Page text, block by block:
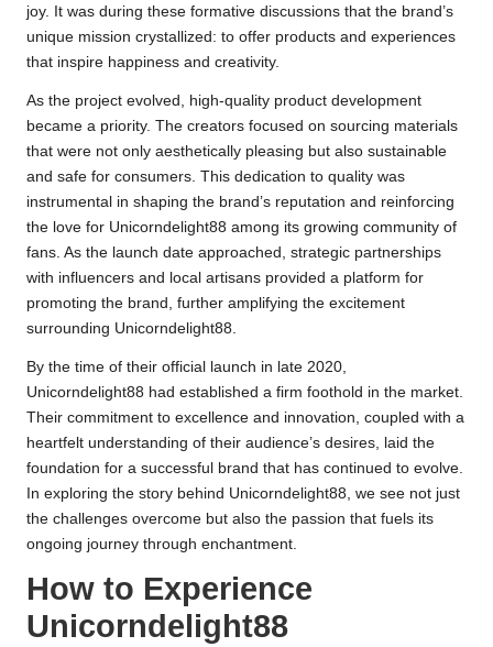
joy. It was during these formative discussions that the brand’s
unique mission crystallized: to offer products and experiences
that inspire happiness and creativity.
As the project evolved, high-quality product development
became a priority. The creators focused on sourcing materials
that were not only aesthetically pleasing but also sustainable
and safe for consumers. This dedication to quality was
instrumental in shaping the brand’s reputation and reinforcing
the love for Unicorndelight88 among its growing community of
fans. As the launch date approached, strategic partnerships
with influencers and local artisans provided a platform for
promoting the brand, further amplifying the excitement
surrounding Unicorndelight88.
By the time of their official launch in late 2020,
Unicorndelight88 had established a firm foothold in the market.
Their commitment to excellence and innovation, coupled with a
heartfelt understanding of their audience’s desires, laid the
foundation for a successful brand that has continued to evolve.
In exploring the story behind Unicorndelight88, we see not just
the challenges overcome but also the passion that fuels its
ongoing journey through enchantment.
How to Experience
Unicorndelight88